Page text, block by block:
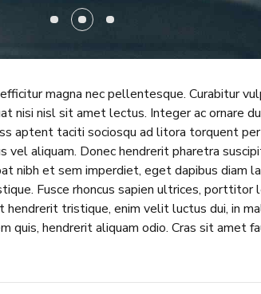
magna nec pellentesque. Curabitur
nisi nisl sit amet lectus. Integer ac ornare
aptent taciti sociosqu ad litora torquent
vel aliquam. Donec hendrerit pharetra
nibh et sem imperdiet, eget dapibus diam
Fusce rhoncus sapien ultrices,
tristique, enim velit luctus dui, in
quis, hendrerit aliquam odio. Cras sit amet